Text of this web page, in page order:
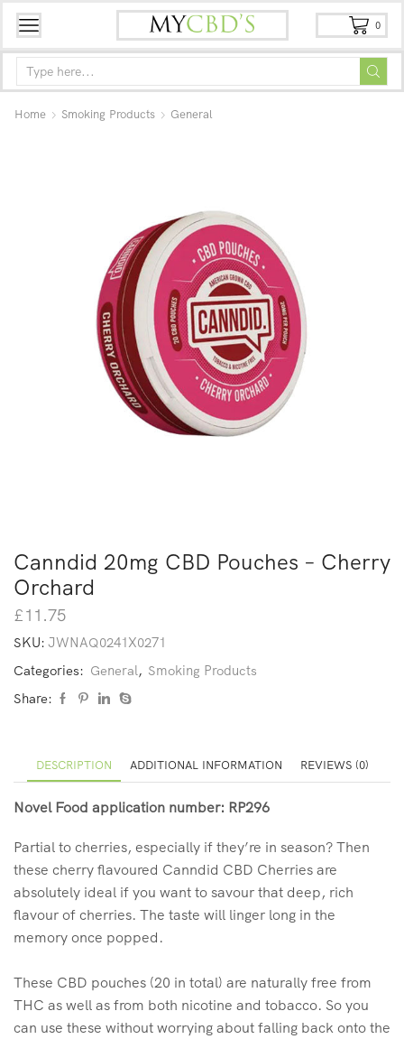
0
Home Smoking Products General
Canndid 20mg CBD Pouches – Cherry
Orchard
£11.75
SKU: JWNAQ0241X0271
Categories: General, Smoking Products
Share:
DESCRIPTION ADDITIONAL INFORMATION REVIEWS (0)
Novel Food application number: RP296
Partial to cherries, especially if they’re in season? Then
these cherry flavoured Canndid CBD Cherries are
absolutely ideal if you want to savour that deep, rich
flavour of cherries. The taste will linger long in the
memory once popped.
These CBD pouches (20 in total) are naturally free from
THC as well as from both nicotine and tobacco. So you
can use these without worrying about falling back onto the